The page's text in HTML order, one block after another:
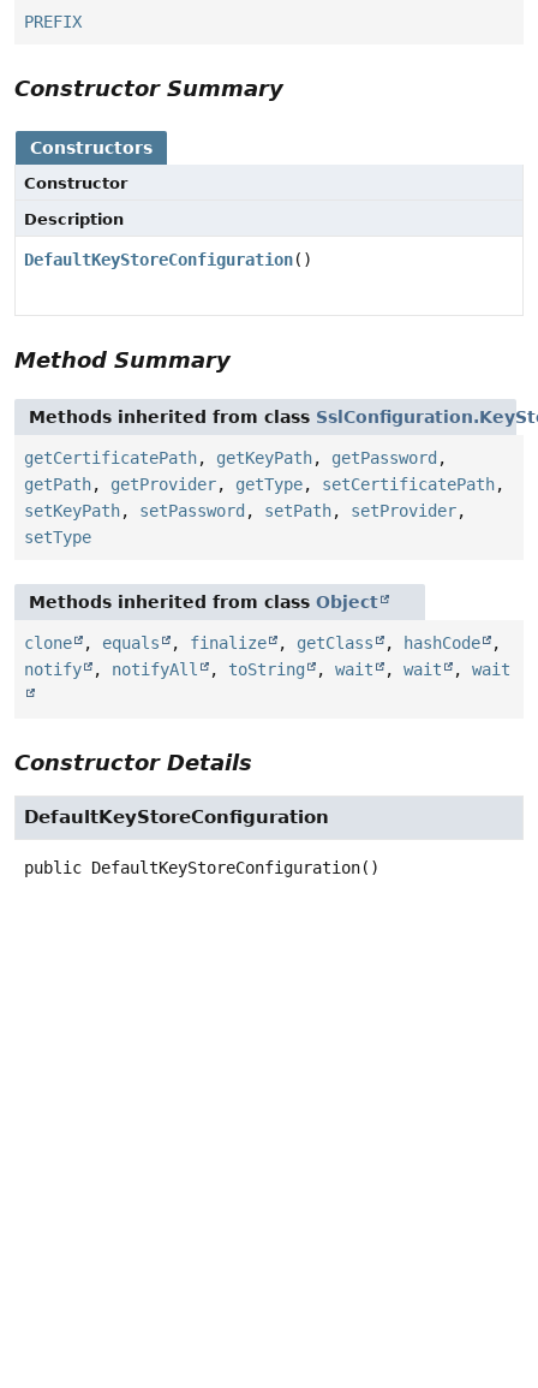
PREFIX
Constructor Summary
Constructors
Constructor
Description
DefaultKeyStoreConfiguration()
Method Summary
Methods inherited from class
getCertificatePath, getKeyPath, getPassword ,
getPath, getProvider, getType, setCertificatePath,
setKeyPath, setPassword , setPath, setProvider,
setType
Methods inherited from class Object
clone , equals , finalize , getClass , hashCode
,
notify
, notifyAll , toString , wait , wait , wait
Constructor Details
DefaultKeyStoreConfiguration
public DefaultKeyStoreConfiguration()